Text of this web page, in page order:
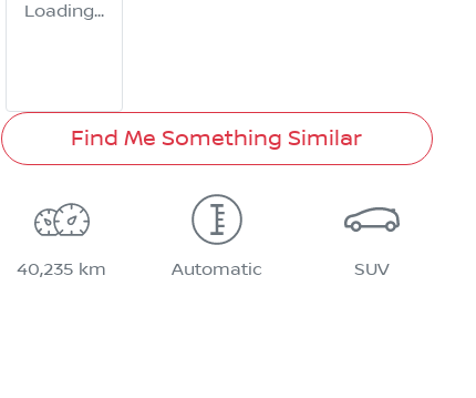
Loading...
Find Me Something Similar
40,235 km Automatic SUV